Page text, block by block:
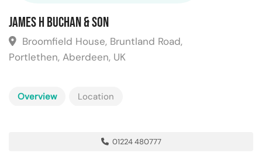
James H Buchan & Son
Broomfield House, Bruntland Road,
Portlethen, Aberdeen, UK
Overview Location
01224 480777